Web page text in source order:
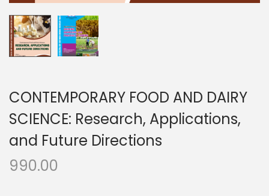
CONTEMPORARY FOOD AND DAIRY
SCIENCE: Research, Applications,
and Future Directions
990.00